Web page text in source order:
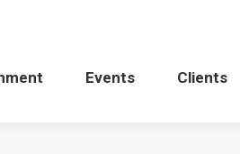
Events Clients